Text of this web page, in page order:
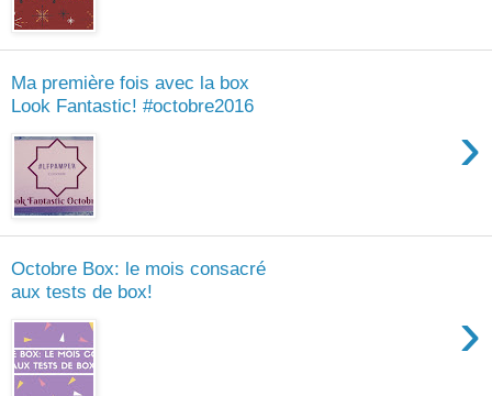
Ma première fois avec la box
Look Fantastic! #octobre2016
›
Octobre Box: le mois consacré
aux tests de box!
›